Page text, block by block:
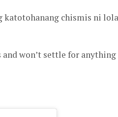
katotohanang chismis ni lola
and won’t settle for anything